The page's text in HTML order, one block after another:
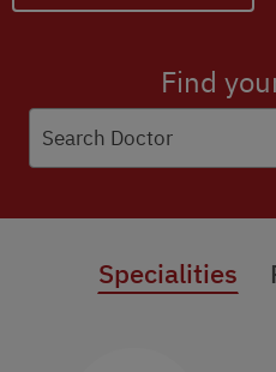
Find
Search Doctor
Specialities